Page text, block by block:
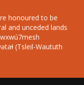
honoured to be
and unceded lands
(Tsleil-Waututh